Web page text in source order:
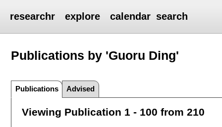
researchr explore calendar search
Publications by 'Guoru Ding'
Publications Advised
Viewing Publication 1 - 100 from 210